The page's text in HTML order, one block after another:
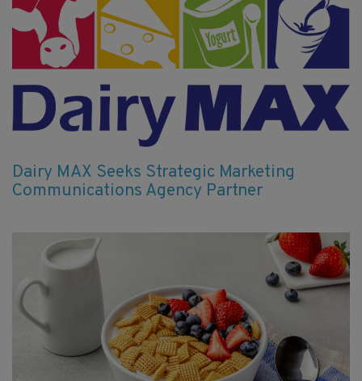
Dairy MAX Seeks Strategic Marketing
Communications Agency Partner